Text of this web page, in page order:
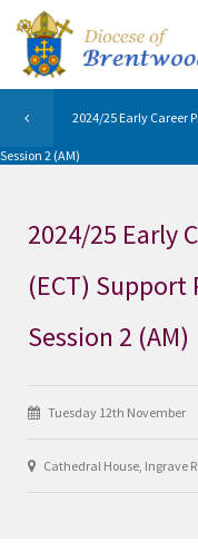
2024/25 Early Career
Session 2 (AM)
2024/25 Early
(ECT) Support
Session 2 (AM)
Tuesday 12th November
Cathedral House, Ingrave